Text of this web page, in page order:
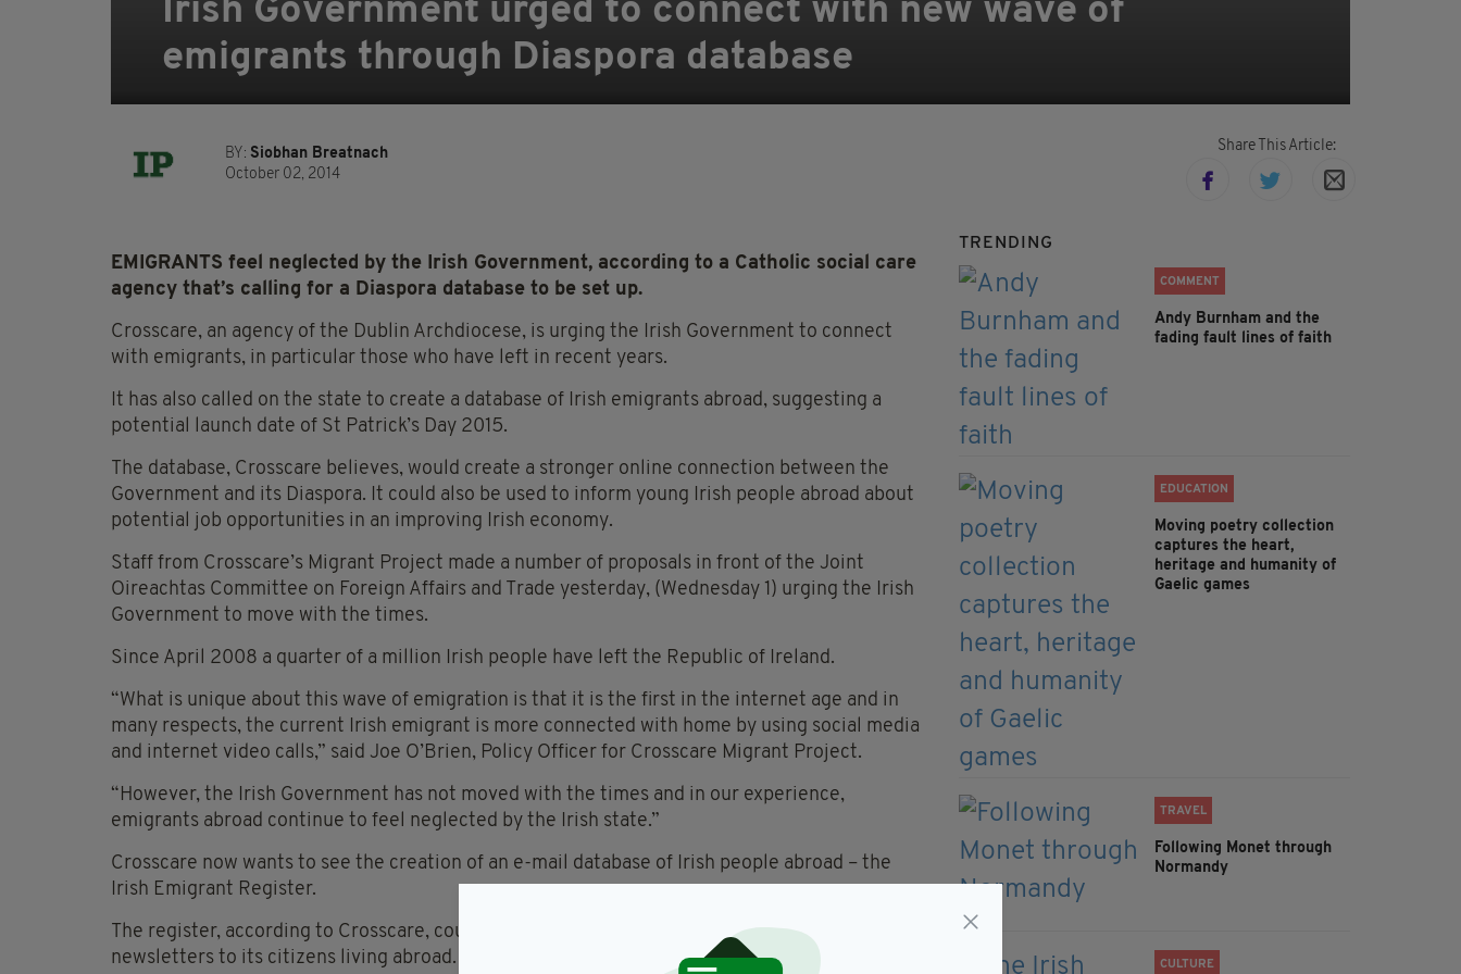
Irish Government urged to connect with new wave of
emigrants through Diaspora database
BY: Siobhan Breatnach
October 02, 2014
Share This Article:
EMIGRANTS feel neglected by the Irish Government, according to a Catholic social care
agency that’s calling for a Diaspora database to be set up.
Crosscare, an agency of the Dublin Archdiocese, is urging the Irish Government to connect
with emigrants, in particular those who have left in recent years.
It has also called on the state to create a database of Irish emigrants abroad, suggesting a
potential launch date of St Patrick’s Day 2015.
The database, Crosscare believes, would create a stronger online connection between the
Government and its Diaspora. It could also be used to inform young Irish people abroad about
potential job opportunities in an improving Irish economy.
Staff from Crosscare’s Migrant Project made a number of proposals in front of the Joint
Oireachtas Committee on Foreign Affairs and Trade yesterday, (Wednesday 1) urging the Irish
Government to move with the times.
Since April 2008 a quarter of a million Irish people have left the Republic of Ireland.
“What is unique about this wave of emigration is that it is the first in the internet age and in
many respects, the current Irish emigrant is more connected with home by using social media
and internet video calls,” said Joe O’Brien, Policy Officer for Crosscare Migrant Project.
“However, the Irish Government has not moved with the times and in our experience,
emigrants abroad continue to feel neglected by the Irish state.”
Crosscare now wants to see the creation of an e-mail database of Irish people abroad – the
Irish Emigrant Register.
The register, according to Crosscare, could be used by the state to send regular messages or
newsletters to its citizens living abroad.
TRENDING
COMMENT
Andy Burnham and the
fading fault lines of faith
EDUCATION
Moving poetry collection
captures the heart,
heritage and humanity of
Gaelic games
TRAVEL
Following Monet through
Normandy
CULTURE